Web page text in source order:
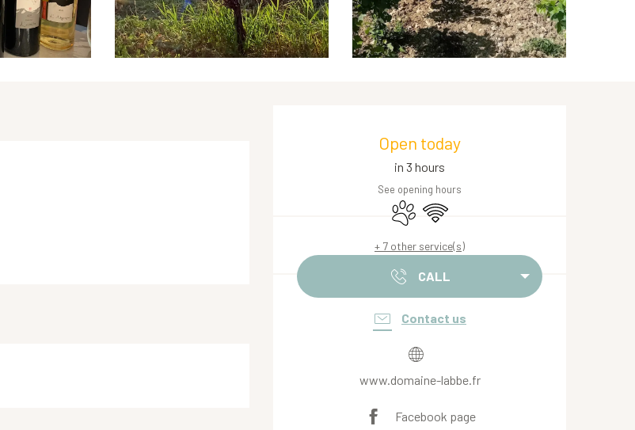
Opening hours & contact
Open today
in 3 hours
See opening hours
Animals accepted
Wifi
+ 7 other service(s)
CALL
Contact us
www.domaine-labbe.fr
Facebook page